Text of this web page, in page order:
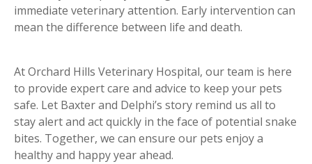
immediate veterinary attention. Early intervention can
mean the difference between life and death.
At Orchard Hills Veterinary Hospital, our team is here
to provide expert care and advice to keep your pets
safe. Let Baxter and Delphi’s story remind us all to
stay alert and act quickly in the face of potential snake
bites. Together, we can ensure our pets enjoy a
healthy and happy year ahead.